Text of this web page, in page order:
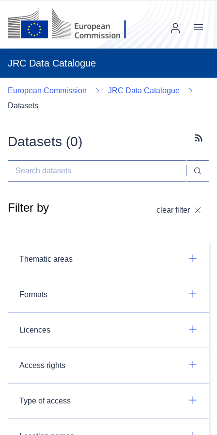
JRC Data Catalogue
Menu
European Commission
JRC Data Catalogue
Datasets
Datasets (0)
Filter by clear filter
Thematic areas
Formats
Licences
Access rights
Type of access